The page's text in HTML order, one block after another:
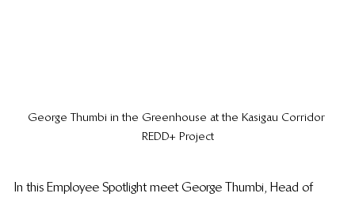
George Thumbi in the Greenhouse at the Kasigau Corridor
REDD+ Project
In this Employee Spotlight meet George Thumbi, Head of